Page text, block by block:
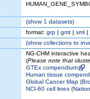
(show1 datasets)
format: grp | gmt | xml |
(showcollections to
NG-CHM interactive
(Please note that
GTEx compendium
Human tissue
Global Cancer Map
NCI-60 cell lines